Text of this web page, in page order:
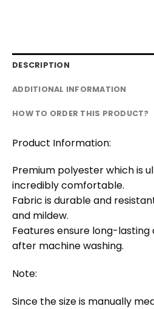
DESCRIPTION
ADDITIONAL INFORMATION
HOW TO ORDER THIS PRODUCT?
Product Information:
Premium polyester which is
incredibly comfortable.
Fabric is durable and
and mildew.
Features ensure long-
after machine washing.
Note:
Since the size is manually